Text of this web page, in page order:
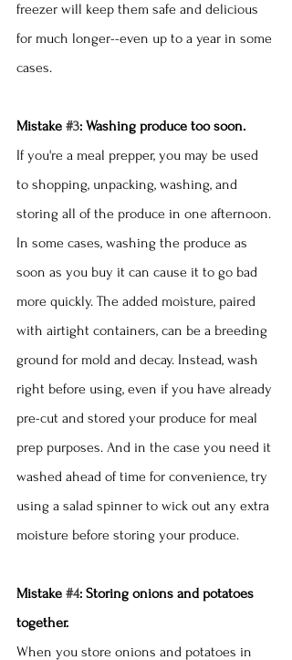
freezer will keep them safe and delicious
for much longer--even up to a year in some
cases.
Mistake #3: Washing produce too soon.
If you're a meal prepper, you may be used
to shopping, unpacking, washing, and
storing all of the produce in one afternoon.
In some cases, washing the produce as
soon as you buy it can cause it to go bad
more quickly. The added moisture, paired
with airtight containers, can be a breeding
ground for mold and decay. Instead, wash
right before using, even if you have already
pre-cut and stored your produce for meal
prep purposes. And in the case you need it
washed ahead of time for convenience, try
using a salad spinner to wick out any extra
moisture before storing your produce.
Mistake #4: Storing onions and potatoes
together.
When you store onions and potatoes in